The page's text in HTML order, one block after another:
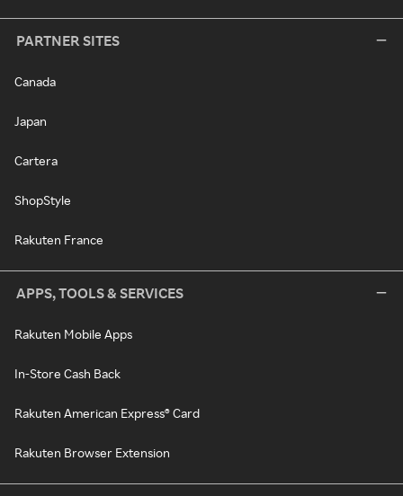
PARTNER SITES
Canada
Japan
Cartera
ShopStyle
Rakuten France
APPS, TOOLS & SERVICES
Rakuten Mobile Apps
In-Store Cash Back
Rakuten American Express® Card
Rakuten Browser Extension